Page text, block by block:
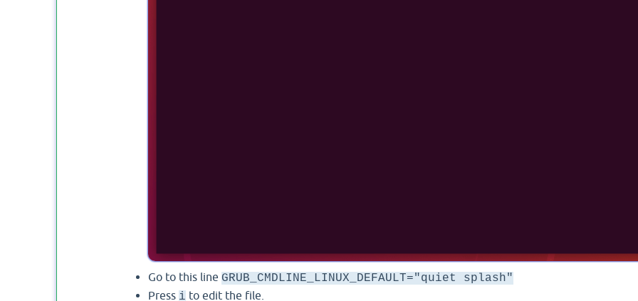
Go to this line GRUB_CMDLINE_LINUX_DEFAULT="quiet splash"
Press i to edit the file.